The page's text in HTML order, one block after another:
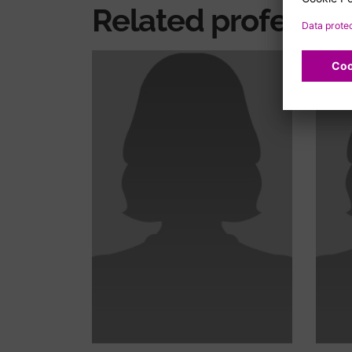
Related